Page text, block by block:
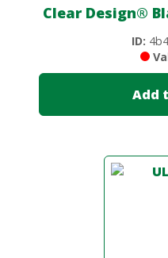
Clear Design®
ID:
Add